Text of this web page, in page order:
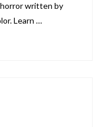
written by
Learn …